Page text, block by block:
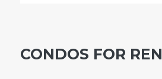
CONDOS FOR